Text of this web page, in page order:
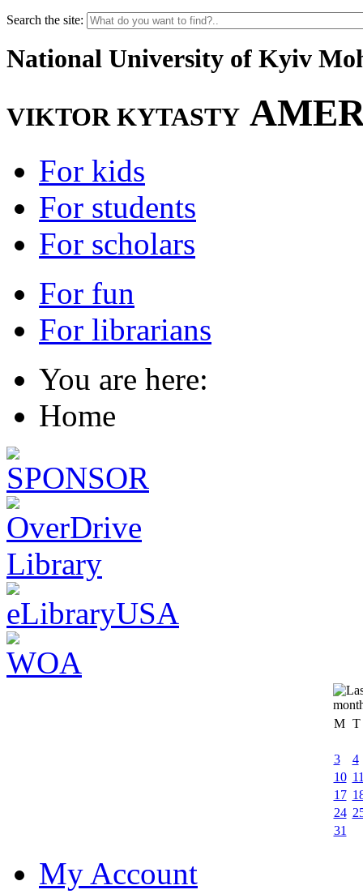
Search the site:
National University of Kyiv
VIKTOR KYTASTY
For kids
For students
For scholars
For fun
For librarians
You are here:
Home
M T
3
4
10
17
24
31
My Account